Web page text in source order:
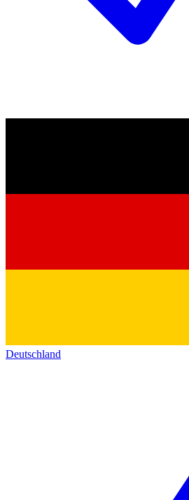
Deutschland